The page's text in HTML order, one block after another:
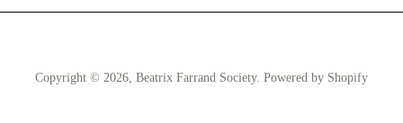
Copyright © 2026, Beatrix Farrand Society. Powered by Shopify